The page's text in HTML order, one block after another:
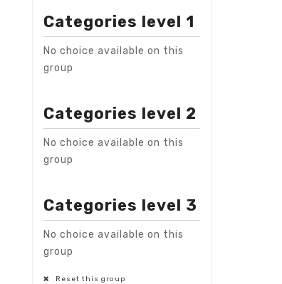
Categories level 1
No choice available on this
group
Categories level 2
No choice available on this
group
Categories level 3
No choice available on this
group
Reset this group